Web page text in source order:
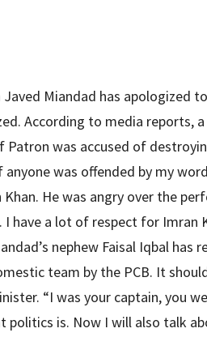
Miandad has apologized
According to media reports,
was accused of
was offended by my
He was angry over the
have a lot of respect for Imran
nephew Faisal Iqbal has
team by the PCB. It
“I was your captain, you
is. Now I will also talk